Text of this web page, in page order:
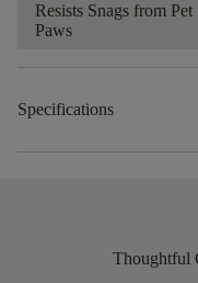
Resists Snags from Pet
Paws
Specifications
Thoughtful